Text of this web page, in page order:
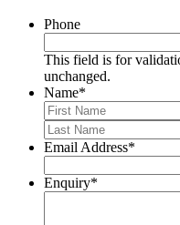
Phone
This field is for
unchanged.
Name*
Email Address*
Enquiry*